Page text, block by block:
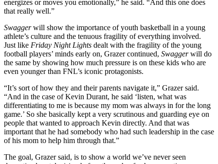
energizes or moves you emotionally,” he said. “And this one does
that really well.”
Swaggerwill show the importance of youth basketball in a young
athlete’s culture and the tenuous fragility of everything involved.
Just like Friday Night Lights dealt with the fragility of the young
football players’ minds early on, Grazer continued, Swaggerwill do
the same by showing how much pressure is on these kids who are
even younger than FNL’s iconic protagonists.
“It’s sort of how they and their parents navigate it,” Grazer said.
“And in the case of Kevin Durant, he said ‘listen, what was
differentiating to me is because my mom was always in for the long
game.’ So she basically kept a very scrutinous and guarding eye on
people that wanted to approach Kevin directly. And that was
important that he had somebody who had such leadership in the case
of his mom to help him through that.”
The goal, Grazer said, is to show a world we’ve never seen